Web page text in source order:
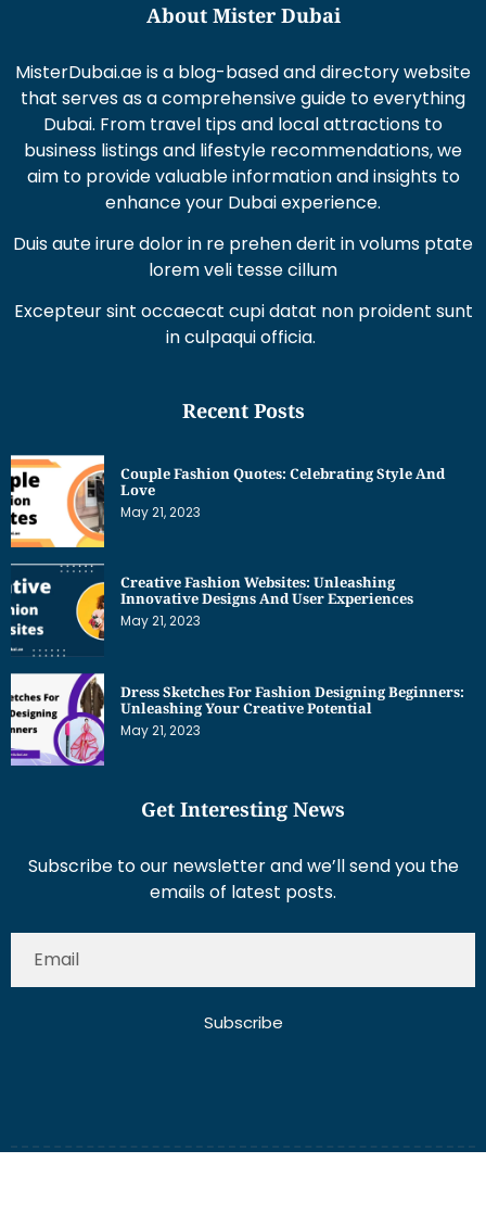
About Mister Dubai
MisterDubai.ae is a blog-based and directory website
that serves as a comprehensive guide to everything
Dubai. From travel tips and local attractions to
business listings and lifestyle recommendations, we
aim to provide valuable information and insights to
enhance your Dubai experience.
Duis aute irure dolor in re prehen derit in volums ptate
lorem veli tesse cillum
Excepteur sint occaecat cupi datat non proident sunt
in culpaqui officia.
Recent Posts
Couple Fashion Quotes: Celebrating Style And
Love
May 21, 2023
Creative Fashion Websites: Unleashing
Innovative Designs And User Experiences
May 21, 2023
Dress Sketches For Fashion Designing Beginners:
Unleashing Your Creative Potential
May 21, 2023
Get Interesting News
Subscribe to our newsletter and we’ll send you the
emails of latest posts.
Subscribe